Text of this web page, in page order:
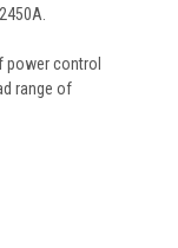
power control
range of